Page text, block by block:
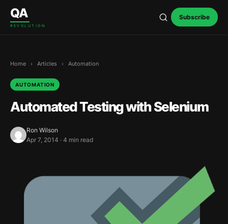
Skip to content
QA
REVOLUTION
Subscribe
Home › Articles › Automation
AUTOMATION
Automated Testing with Selenium
Ron Wilson
Apr 7, 2014 · 4 min read